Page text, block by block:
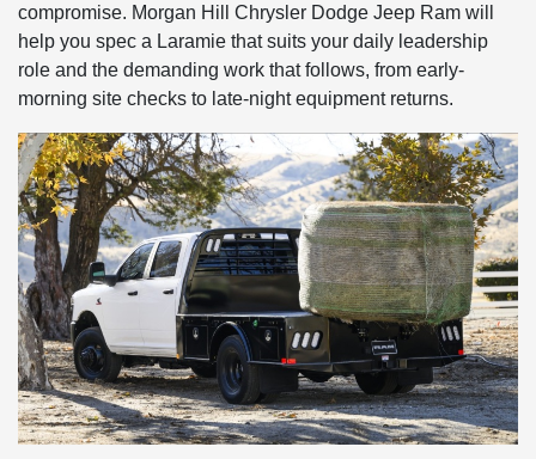
compromise. Morgan Hill Chrysler Dodge Jeep Ram will
help you spec a Laramie that suits your daily leadership
role and the demanding work that follows, from early-
morning site checks to late-night equipment returns.